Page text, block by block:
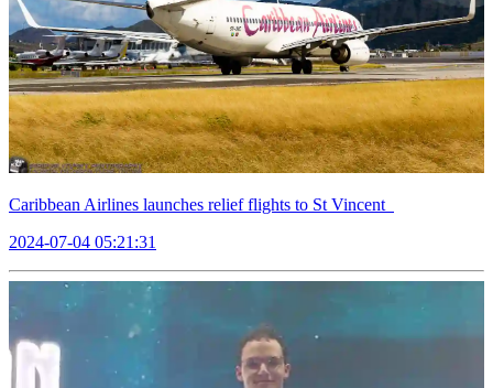
Caribbean Airlines launches relief flights to St Vincent
2024-07-04 05:21:31